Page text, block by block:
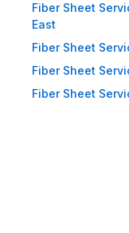
Pakistan
and
sheets are
range of
Residential
Fiber Sheet
East
Fiber Sheet
Fiber Sheet
Fiber Sheet